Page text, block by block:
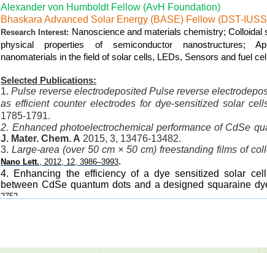
Alexander von Humboldt Fellow (AvH Foundation)
Bhaskara Advanced Solar Energy (BASE) Fellow (DST-
Research Interest: Nanoscience and materials chemistry; Colloidal
physical properties of semiconductor nanostructures;
nanomaterials in the field of solar cells, LEDs, Sensors and fuel
Selected Publications:
1.Pulse reverse electrodeposited Pulse reverse
as efficient counter electrodes for dye-sensitized solar
1785-1791.
2. Enhanced photoelectrochemical performance of CdSe
J. Mater. Chem. A 2015, 3, 13476-13482.
3.Large-area (over 50 cm × 50 cm) freestanding films of
Nano Lett. , 2012, 12, 3986–3993.
4. Enhancing the efficiency of a dye sensitized solar
between CdSe quantum dots and a designed squaraine
2752